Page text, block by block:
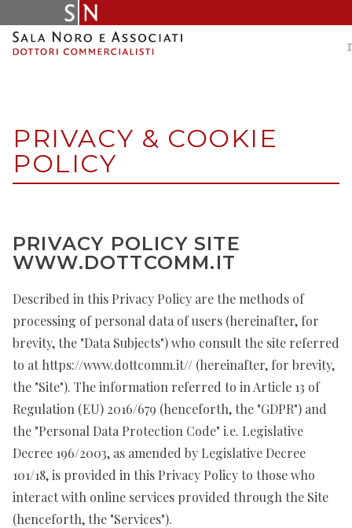
to
content
PRIVACY & COOKIE
POLICY
PRIVACY POLICY SITE
WWW.DOTTCOMM.IT
Described in this Privacy Policy are the methods of
processing of personal data of users (hereinafter, for
brevity, the "Data Subjects") who consult the site referred
to at https://www.dottcomm.it// (hereinafter, for brevity,
the "Site"). The information referred to in Article 13 of
Regulation (EU) 2016/679 (henceforth, the "GDPR") and
the "Personal Data Protection Code" i.e. Legislative
Decree 196/2003, as amended by Legislative Decree
101/18, is provided in this Privacy Policy to those who
interact with online services provided through the Site
(henceforth, the "Services").